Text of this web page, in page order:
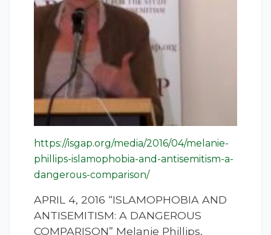
https://isgap.org/media/2016/04/melanie-
phillips-islamophobia-and-antisemitism-a-
dangerous-comparison/
APRIL 4, 2016 “ISLAMOPHOBIA AND
ANTISEMITISM: A DANGEROUS
COMPARISON” Melanie Phillips,